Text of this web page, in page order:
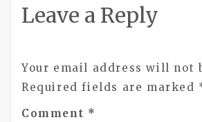
Leave a Reply
Your email address will not
Required fields are marked
Comment *